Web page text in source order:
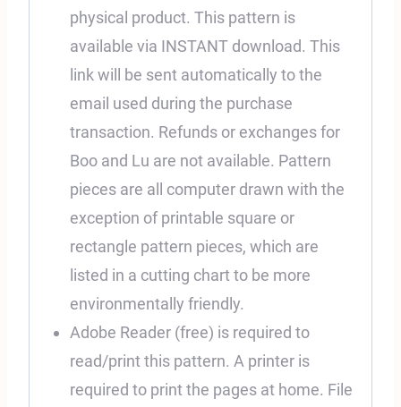
physical product. This pattern is
available via INSTANT download. This
link will be sent automatically to the
email used during the purchase
transaction. Refunds or exchanges for
Boo and Lu are not available. Pattern
pieces are all computer drawn with the
exception of printable square or
rectangle pattern pieces, which are
listed in a cutting chart to be more
environmentally friendly.
Adobe Reader (free) is required to
read/print this pattern. A printer is
required to print the pages at home. File